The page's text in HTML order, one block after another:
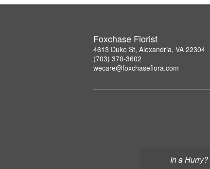
In a Hurry?
Foxchase Florist
4613 Duke St, Alexandria, VA 22304
(703) 370-3602
wecare@foxchaseflora.com